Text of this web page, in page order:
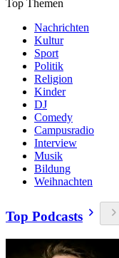
Top Themen
Nachrichten
Kultur
Sport
Politik
Religion
Kinder
DJ
Comedy
Campusradio
Interview
Musik
Bildung
Weihnachten
Top Podcasts